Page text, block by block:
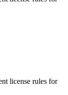
license rules for